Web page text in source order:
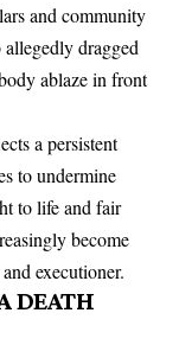
and community
dragged
ablaze in front
a persistent
to undermine
to life and fair
become
executioner.
DEATH